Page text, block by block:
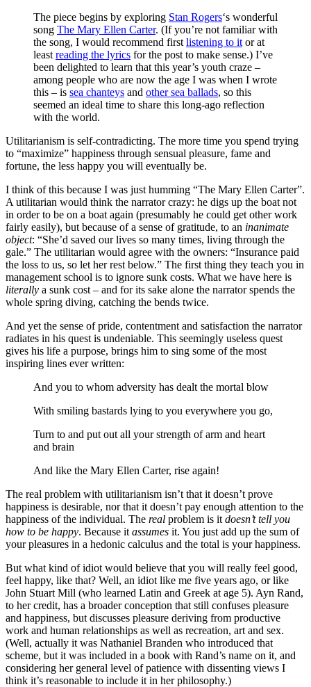
The piece begins by exploring Stan Rogers‘s wonderful
song The Mary Ellen Carter. (If you’re not familiar with
the song, I would recommend first listening to it or at
least reading the lyrics for the post to make sense.) I’ve
been delighted to learn that this year’s youth craze –
among people who are now the age I was when I wrote
this – is sea chanteys and other sea ballads, so this
seemed an ideal time to share this long-ago reflection
with the world.
Utilitarianism is self-contradicting. The more time you spend trying
to “maximize” happiness through sensual pleasure, fame and
fortune, the less happy you will eventually be.
I think of this because I was just humming “The Mary Ellen Carter”.
A utilitarian would think the narrator crazy: he digs up the boat not
in order to be on a boat again (presumably he could get other work
fairly easily), but because of a sense of gratitude, to an inanimate
object: “She’d saved our lives so many times, living through the
gale.” The utilitarian would agree with the owners: “Insurance paid
the loss to us, so let her rest below.” The first thing they teach you in
management school is to ignore sunk costs. What we have here is
literally a sunk cost – and for its sake alone the narrator spends the
whole spring diving, catching the bends twice.
And yet the sense of pride, contentment and satisfaction the narrator
radiates in his quest is undeniable. This seemingly useless quest
gives his life a purpose, brings him to sing some of the most
inspiring lines ever written:
And you to whom adversity has dealt the mortal blow
With smiling bastards lying to you everywhere you go,
Turn to and put out all your strength of arm and heart
and brain
And like the Mary Ellen Carter, rise again!
The real problem with utilitarianism isn’t that it doesn’t prove
happiness is desirable, nor that it doesn’t pay enough attention to the
happiness of the individual. The real problem is it doesn’t tell you
how to be happy. Because it assumes it. You just add up the sum of
your pleasures in a hedonic calculus and the total is your happiness.
But what kind of idiot would believe that you will really feel good,
feel happy, like that? Well, an idiot like me five years ago, or like
John Stuart Mill (who learned Latin and Greek at age 5). Ayn Rand,
to her credit, has a broader conception that still confuses pleasure
and happiness, but discusses pleasure deriving from productive
work and human relationships as well as recreation, art and sex.
(Well, actually it was Nathaniel Branden who introduced that
scheme, but it was included in a book with Rand’s name on it, and
considering her general level of patience with dissenting views I
think it’s reasonable to include it in her philosophy.)